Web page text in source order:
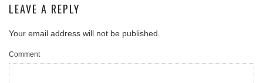
LEAVE A REPLY
Your email address will not be published.
Comment